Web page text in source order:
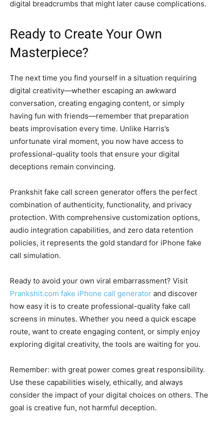
digital breadcrumbs that might later cause complications.
Ready to Create Your Own
Masterpiece?
The next time you find yourself in a situation requiring
digital creativity—whether escaping an awkward
conversation, creating engaging content, or simply
having fun with friends—remember that preparation
beats improvisation every time. Unlike Harris’s
unfortunate viral moment, you now have access to
professional-quality tools that ensure your digital
deceptions remain convincing.
Prankshit fake call screen generator offers the perfect
combination of authenticity, functionality, and privacy
protection. With comprehensive customization options,
audio integration capabilities, and zero data retention
policies, it represents the gold standard for iPhone fake
call simulation.
Ready to avoid your own viral embarrassment? Visit
Prankshit.com fake iPhone call generator and discover
how easy it is to create professional-quality fake call
screens in minutes. Whether you need a quick escape
route, want to create engaging content, or simply enjoy
exploring digital creativity, the tools are waiting for you.
Remember: with great power comes great responsibility.
Use these capabilities wisely, ethically, and always
consider the impact of your digital choices on others. The
goal is creative fun, not harmful deception.